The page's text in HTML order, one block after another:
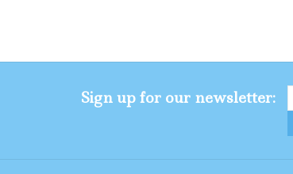
Sign up for our newsletter: